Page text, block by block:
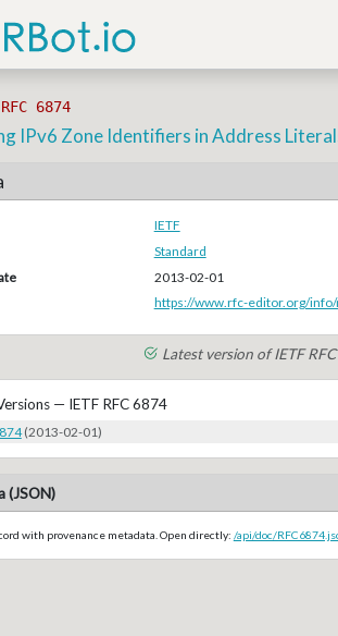
6874
IPv6 Zone Identifiers in Address
IETF
Standard
2013-02-01
https://www.rfc-editor.org/
Latest version of IETF
— IETF RFC 6874
(2013-02-01)
(JSON)
with provenance metadata. Open directly: /api/doc/